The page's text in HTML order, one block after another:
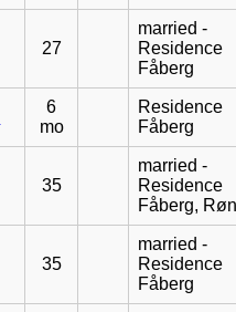
27
married -
Residence
Fåberg
6
mo
Residence
Fåberg
35
married -
Residence
Fåberg,
35
married -
Residence
Fåberg